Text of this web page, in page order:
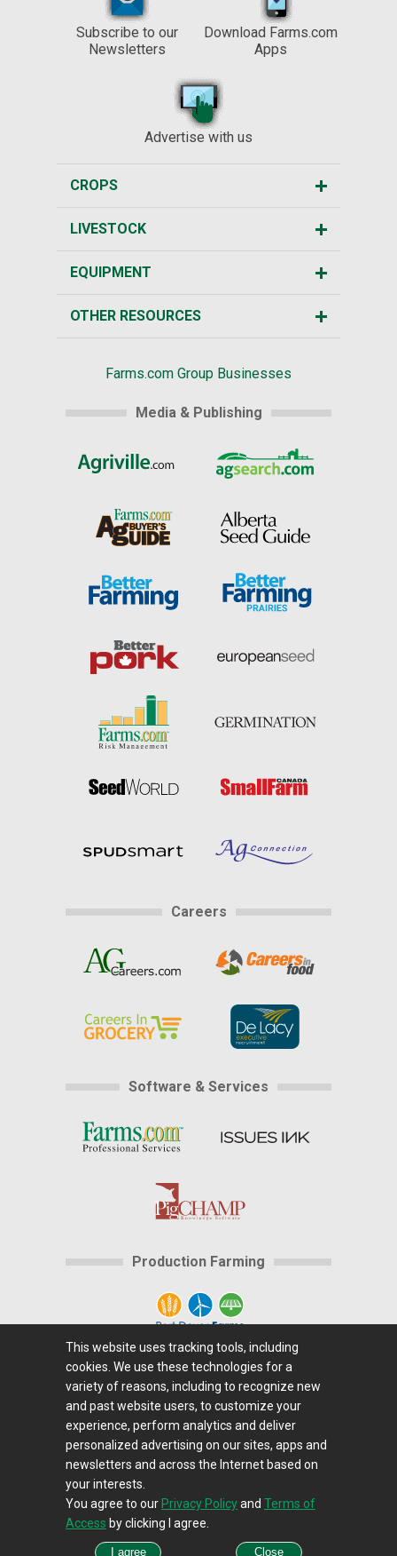
Subscribe to our
Newsletters
Download Farms.com
Apps
Advertise with us
CROPS
LIVESTOCK
EQUIPMENT
OTHER RESOURCES
Farms.com Group Businesses
Media & Publishing
Careers
Software & Services
Production Farming
Advertising
Center|Careers@Farms.com|Terms of Access
Privacy Policy | Comments/Feedback/Questions?
Contact Us Farms.com RSS Feeds
Copyright © 1995-2026 Farms.com, Ltd.
All Rights Reserved.
This website uses tracking tools, including
cookies. We use these technologies for a
variety of reasons, including to recognize new
and past website users, to customize your
experience, perform analytics and deliver
personalized advertising on our sites, apps and
newsletters and across the Internet based on
your interests.
You agree to our Privacy Policyand Terms of
Access by clicking I agree.